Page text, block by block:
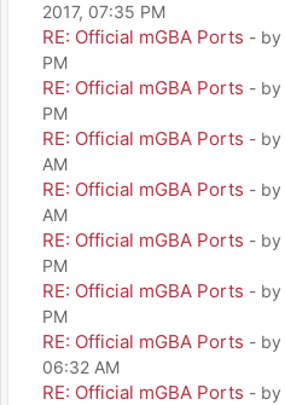
2017, 07:35 PM
RE: Official mGBA Ports - by
PM
RE: Official mGBA Ports - by
PM
RE: Official mGBA Ports - by
AM
RE: Official mGBA Ports - by
AM
RE: Official mGBA Ports - by
PM
RE: Official mGBA Ports - by
PM
RE: Official mGBA Ports - by
06:32 AM
RE: Official mGBA Ports - by